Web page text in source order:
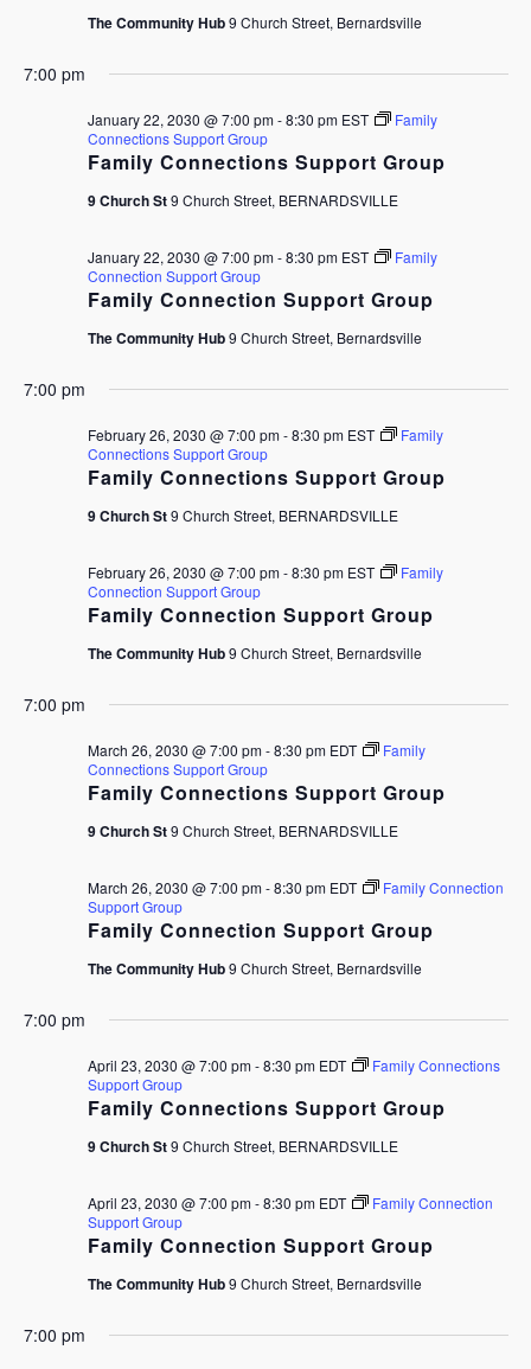
The Community Hub9 Church Street, Bernardsville
7:00 pm
Family Connections Support Group
January 22, 2030 @ 7:00 pm-8:30 pm EST
Family
Connections Support Group
9 Church St9 Church Street, BERNARDSVILLE
Family Connection Support Group
January 22, 2030 @ 7:00 pm-8:30 pm EST
Family
Connection Support Group
The Community Hub9 Church Street, Bernardsville
7:00 pm
Family Connections Support Group
February 26, 2030 @ 7:00 pm-8:30 pm EST
Family
Connections Support Group
9 Church St9 Church Street, BERNARDSVILLE
Family Connection Support Group
February 26, 2030 @ 7:00 pm-8:30 pm EST
Family
Connection Support Group
The Community Hub9 Church Street, Bernardsville
7:00 pm
Family Connections Support Group
March 26, 2030 @ 7:00 pm-8:30 pm EDT
Family
Connections Support Group
9 Church St9 Church Street, BERNARDSVILLE
Family Connection Support Group
March 26, 2030 @ 7:00 pm-8:30 pm EDT
Family Connection
Support Group
The Community Hub9 Church Street, Bernardsville
7:00 pm
Family Connections Support Group
April 23, 2030 @ 7:00 pm-8:30 pm EDT
Family Connections
Support Group
9 Church St9 Church Street, BERNARDSVILLE
Family Connection Support Group
April 23, 2030 @ 7:00 pm-8:30 pm EDT
Family Connection
Support Group
The Community Hub9 Church Street, Bernardsville
7:00 pm